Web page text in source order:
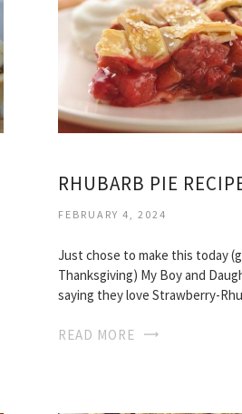
FEBRUARY 4, 2024
Just chose to make this today
Thanksgiving) My Boy and
saying they love Strawberry-
READ MORE